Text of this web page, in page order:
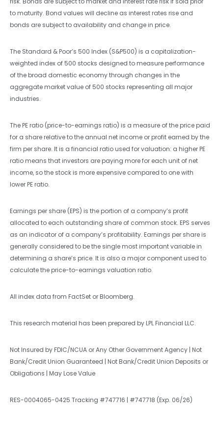
to maturity. Bond values will decline as interest rates rise and
bonds are subject to availability and change in price.
The Standard & Poor’s 500 Index (S&P500) is a capitalization-
weighted index of 500 stocks designed to measure performance
of the broad domestic economy through changes in the
aggregate market value of 500 stocks representing all major
industries.
The PE ratio (price-to-earnings ratio) is a measure of the price paid
for a share relative to the annual net income or profit earned by the
firm per share. It is a financial ratio used for valuation: a higher PE
ratio means that investors are paying more for each unit of net
income, so the stock is more expensive compared to one with
lower PE ratio.
Earnings per share (EPS) is the portion of a company’s profit
allocated to each outstanding share of common stock. EPS serves
as an indicator of a company’s profitability. Earnings per share is
generally considered to be the single most important variable in
determining a share’s price. It is also a major component used to
calculate the price-to-earnings valuation ratio.
All index data from FactSet or Bloomberg.
This research material has been prepared by LPL Financial LLC.
Not Insured by FDIC/NCUA or Any Other Government Agency | Not
Bank/Credit Union Guaranteed | Not Bank/Credit Union Deposits or
Obligations | May Lose Value
RES-0004065-0425 Tracking #747716 | #747718 (Exp. 06/26)